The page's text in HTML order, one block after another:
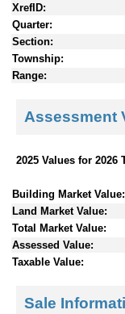
XrefID:
Quarter:
Section:
Township:
Range:
Assessment
2025 Values for 2026
Building Market Value:
Land Market Value:
Total Market Value:
Assessed Value:
Taxable Value:
Sale